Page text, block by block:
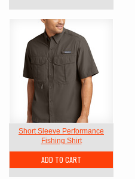
Short Sleeve Performance
Fishing Shirt
ADD TO CART